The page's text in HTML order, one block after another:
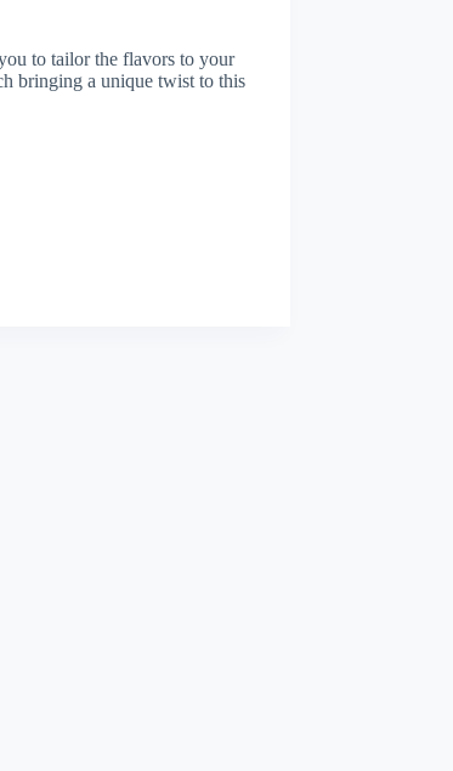
to tailor the flavors to your
bringing a unique twist to this